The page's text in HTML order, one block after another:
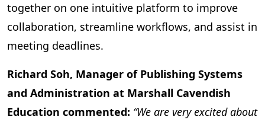
together on one intuitive platform to improve
collaboration, streamline workflows, and assist in
meeting deadlines.
Richard Soh, Manager of Publishing Systems
and Administration at Marshall Cavendish
Education commented: “We are very excited about